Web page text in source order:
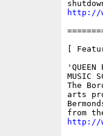
http://
[
'QUEEN
MUSIC
The
arts
http://